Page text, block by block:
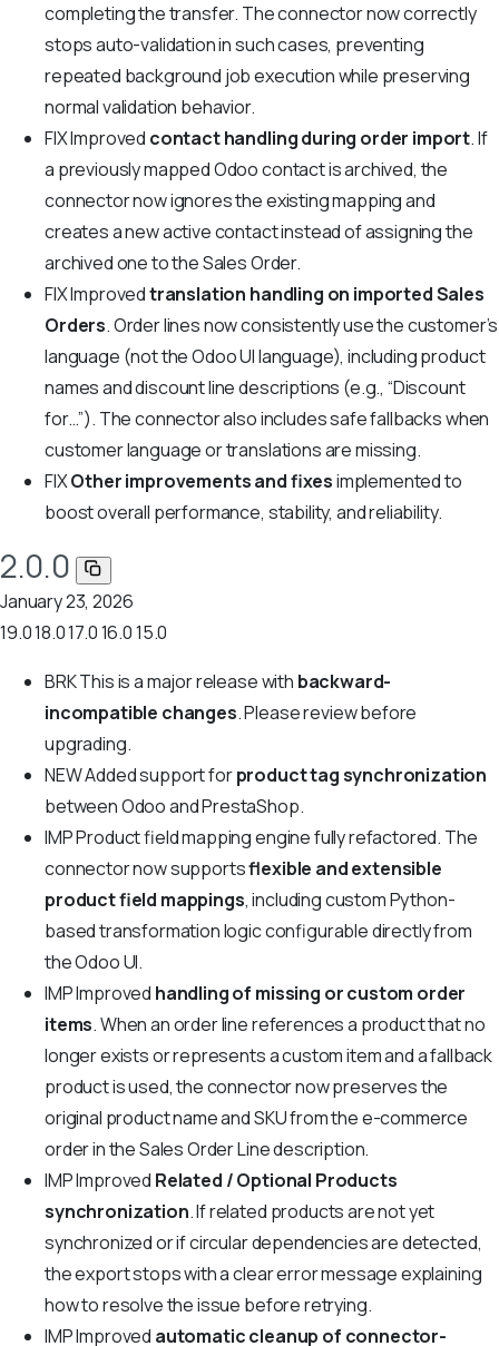
completing the transfer. The connector now correctly
stops auto-validation in such cases, preventing
repeated background job execution while preserving
normal validation behavior.
FIXImproved contact handling during order import. If
a previously mapped Odoo contact is archived, the
connector now ignores the existing mapping and
creates a new active contact instead of assigning the
archived one to the Sales Order.
FIXImprovedtranslation handling on imported Sales
Orders. Order lines now consistently use the customer’s
language (not the Odoo UI language), including product
names and discount line descriptions (e.g., “Discount
for…”). The connector also includes safe fallbacks when
customer language or translations are missing.
FIXOther improvements and fixesimplemented to
boost overall performance, stability, and reliability.
2.0.0
January 23, 2026
19.018.017.016.015.0
BRKThis is a major release with backward-
incompatible changes. Please review before
upgrading.
NEWAdded support forproduct tag synchronization
between Odoo and PrestaShop.
IMPProduct field mapping engine fully refactored. The
connector now supportsflexible and extensible
product field mappings, including custom Python-
based transformation logic configurable directly from
the Odoo UI.
IMPImproved handling of missing or custom order
items. When an order line references a product that no
longer exists or represents a custom item and a fallback
product is used, the connector now preserves the
original product name and SKU from the e-commerce
order in the Sales Order Line description.
IMPImproved Related / Optional Products
synchronization. If related products are not yet
synchronized or if circular dependencies are detected,
the export stops with a clear error message explaining
how to resolve the issue before retrying.
IMPImproved automatic cleanup of connector-